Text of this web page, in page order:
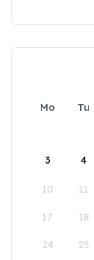
Mo Tu
3 4
10 11
17 18
24 25